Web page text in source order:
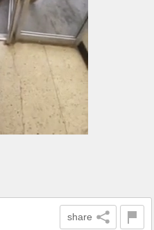
share